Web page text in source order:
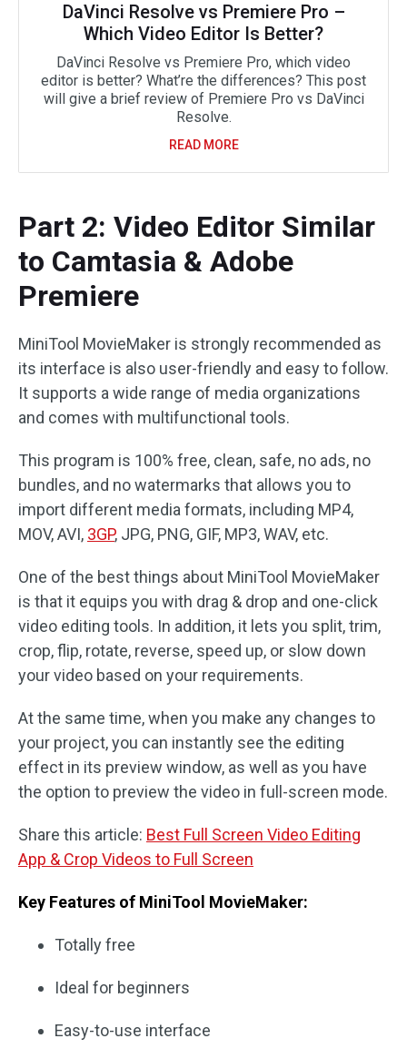
DaVinci Resolve vs Premiere Pro –
Which Video Editor Is Better?
DaVinci Resolve vs Premiere Pro, which video
editor is better? What’re the differences? This post
will give a brief review of Premiere Pro vs DaVinci
Resolve.
READ MORE
Part 2: Video Editor Similar
to Camtasia & Adobe
Premiere
MiniTool MovieMaker is strongly recommended as
its interface is also user-friendly and easy to follow.
It supports a wide range of media organizations
and comes with multifunctional tools.
This program is 100% free, clean, safe, no ads, no
bundles, and no watermarks that allows you to
import different media formats, including MP4,
MOV, AVI, 3GP, JPG, PNG, GIF, MP3, WAV, etc.
One of the best things about MiniTool MovieMaker
is that it equips you with drag & drop and one-click
video editing tools. In addition, it lets you split, trim,
crop, flip, rotate, reverse, speed up, or slow down
your video based on your requirements.
At the same time, when you make any changes to
your project, you can instantly see the editing
effect in its preview window, as well as you have
the option to preview the video in full-screen mode.
Share this article: Best Full Screen Video Editing
App & Crop Videos to Full Screen
Key Features of MiniTool MovieMaker:
Totally free
Ideal for beginners
Easy-to-use interface